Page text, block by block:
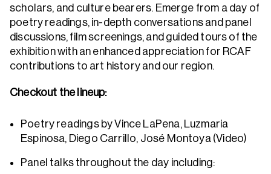
scholars, and culture bearers. Emerge from a day of
poetry readings, in-depth conversations and panel
discussions, film screenings, and guided tours of the
exhibition with an enhanced appreciation for RCAF
contributions to art history and our region.
Checkout the lineup:
Poetry readings by Vince LaPena, Luzmaria
Espinosa, Diego Carrillo, José Montoya (Video)
Panel talks throughout the day including: